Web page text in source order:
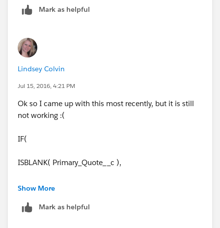
Mark as helpful
Lindsey Colvin
Jul 15, 2016, 4:21 PM
Ok so I came up with this most recently, but it is still
not working :(
IF(
ISBLANK( Primary_Quote__c ),
NULL,
IF(
Show More
Mark as helpful